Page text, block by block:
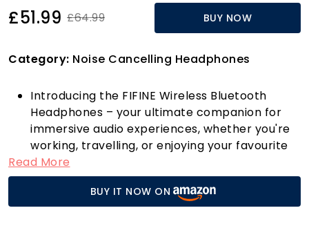
£51.99 £64.99 BUY NOW
Category: Noise Cancelling Headphones
Introducing the FIFINE Wireless Bluetooth
Headphones – your ultimate companion for
immersive audio experiences, whether you're
working, travelling, or enjoying your favourite
tunes! These over-ear headphones come
equipped with advanced Active Noise
Cancelling (ANC) technology, which
effectively filters out unwanted ambient noise.
Read More
BUY IT NOW ON